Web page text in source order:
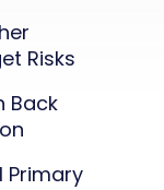
Risks
Back
Primary